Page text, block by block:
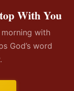
With You
with
God’s word